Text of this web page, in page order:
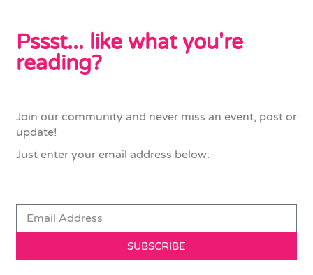
Pssst... like what you're
reading?
Join our community and never miss an event, post or
update!
Just enter your email address below:
SUBSCRIBE